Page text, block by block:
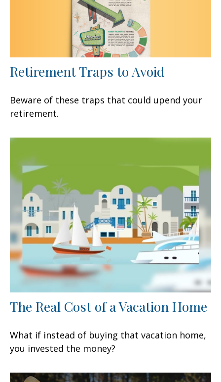
Retirement Traps to Avoid
Beware of these traps that could upend your
retirement.
The Real Cost of a Vacation Home
What if instead of buying that vacation home,
you invested the money?